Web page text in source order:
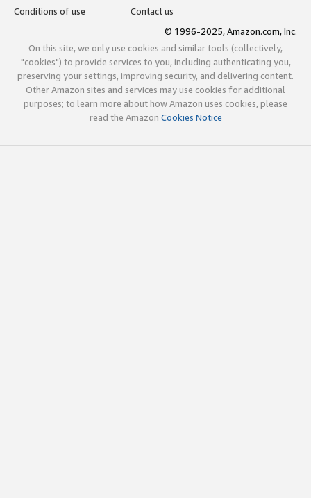
Conditions of use
Contact us
© 1996-2025, Amazon.com, Inc.
On this site, we only use cookies and similar tools (collectively,
"cookies") to provide services to you, including authenticating you,
preserving your settings, improving security, and delivering content.
Other Amazon sites and services may use cookies for additional
purposes; to learn more about how Amazon uses cookies, please
read the Amazon Cookies Notice